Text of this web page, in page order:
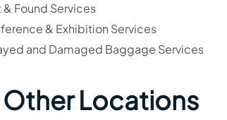
& Found Services
& Exhibition Services
and Damaged Baggage Services
Other Locations